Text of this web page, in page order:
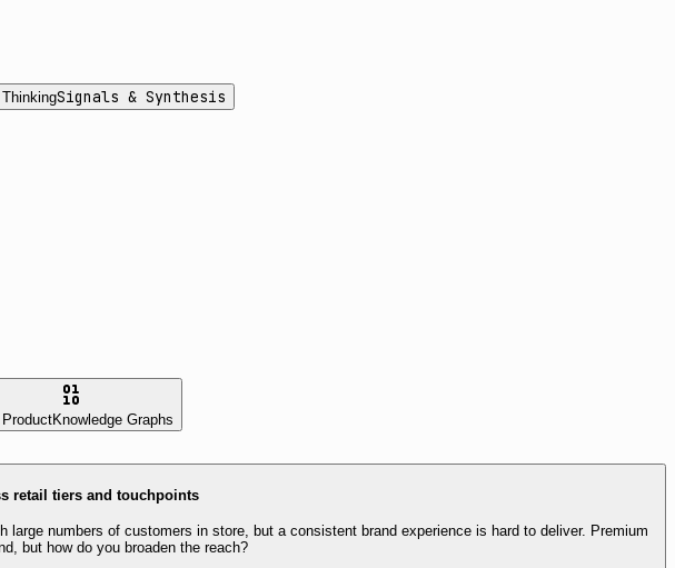
Signals & Synthesis
ProductKnowledge Graphs
retail tiers and touchpoints
numbers of customers in store, but a consistent brand experience is hard to deliver. Premium
but how do you broaden the reach?